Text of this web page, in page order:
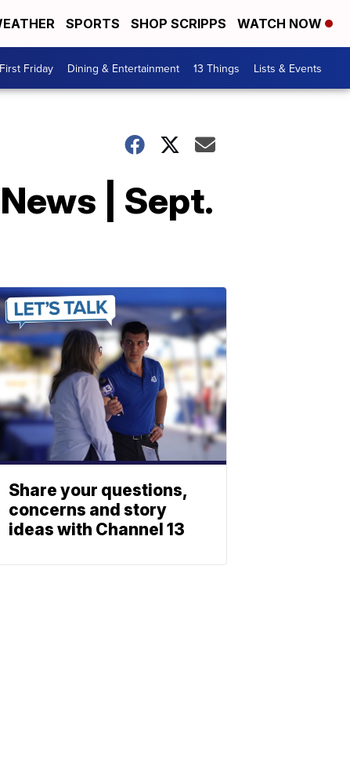
SPORTS SHOP SCRIPPS WATCH NOW
First Friday Dining & Entertainment 13 Things Lists & Events
| Sept.
Share your questions,
concerns and story
ideas with Channel 13